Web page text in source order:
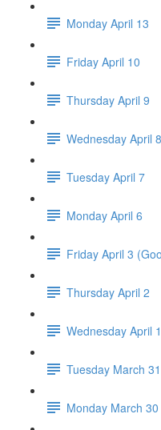
Monday April 13
Friday April 10
Thursday April 9
Wednesday April 8
Tuesday April 7
Monday April 6
Friday April 3
Thursday April 2
Wednesday April 1
Tuesday March 31
Monday March 30